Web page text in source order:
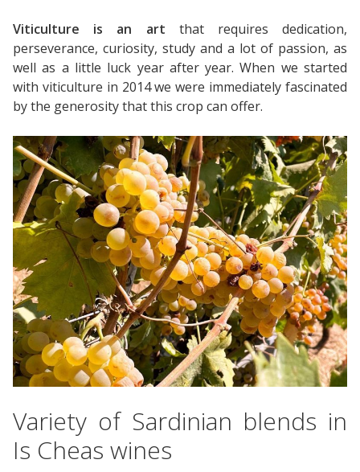
Viticulture is an art that requires dedication,
perseverance, curiosity, study and a lot of passion, as
well as a little luck year after year. When we started
with viticulture in 2014 we were immediately fascinated
by the generosity that this crop can offer.
Variety of Sardinian blends in
Is Cheas wines